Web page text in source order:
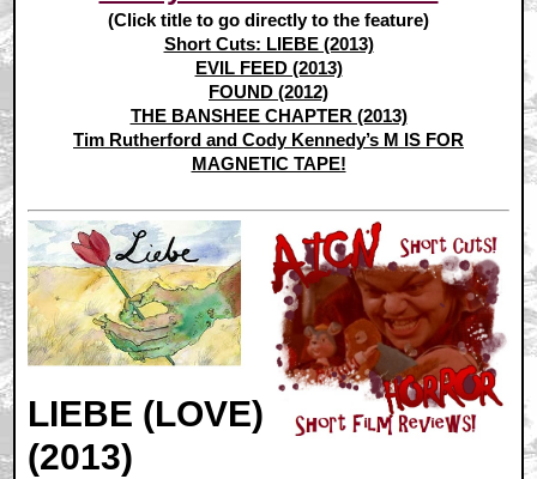
(Click title to go directly to the feature)
Short Cuts: LIEBE (2013)
EVIL FEED (2013)
FOUND (2012)
THE BANSHEE CHAPTER (2013)
Tim Rutherford and Cody Kennedy’s M IS FOR
MAGNETIC TAPE!
LIEBE (LOVE)
(2013)